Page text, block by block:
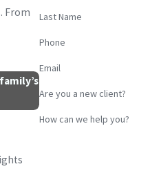
From
Last Name
Phone
Email
Are you a new client?
How can we help you?